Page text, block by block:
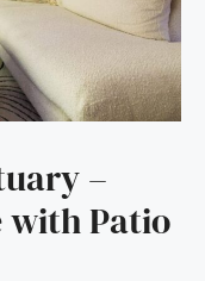
–
with Patio